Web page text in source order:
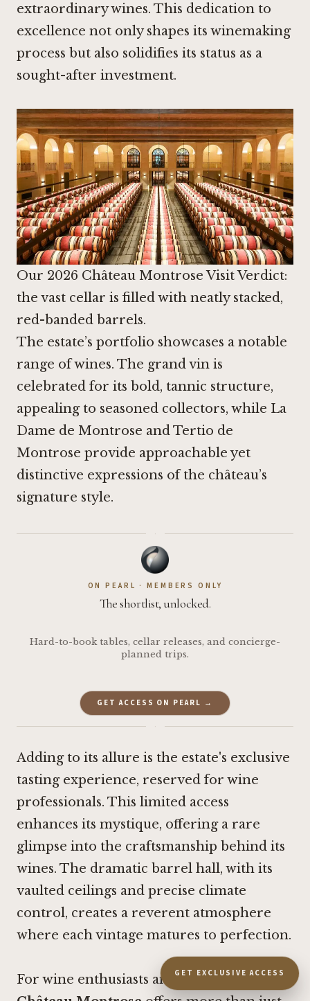
extraordinary wines. This dedication to
excellence not only shapes its winemaking
process but also solidifies its status as a
sought-after investment.
Our 2026 Château Montrose Visit Verdict:
the vast cellar is filled with neatly stacked,
red-banded barrels.
The estate’s portfolio showcases a notable
range of wines. The grand vin is
celebrated for its bold, tannic structure,
appealing to seasoned collectors, while La
Dame de Montrose and Tertio de
Montrose provide approachable yet
distinctive expressions of the château’s
signature style.
·
ON PEARL · MEMBERS ONLY
The shortlist, unlocked.
Hard-to-book tables, cellar releases, and concierge-
planned trips.
GET ACCESS ON PEARL →
·
Adding to its allure is the estate's exclusive
tasting experience, reserved for wine
professionals. This limited access
enhances its mystique, offering a rare
glimpse into the craftsmanship behind its
wines. The dramatic barrel hall, with its
vaulted ceilings and precise climate
control, creates a reverent atmosphere
where each vintage matures to perfection.
For wine enthusiasts and collectors alike,
GET EXCLUSIVE ACCESS